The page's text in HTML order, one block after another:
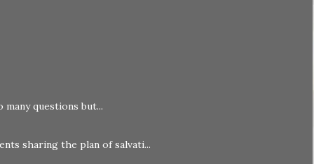
questions but...
sharing the plan of salvati...